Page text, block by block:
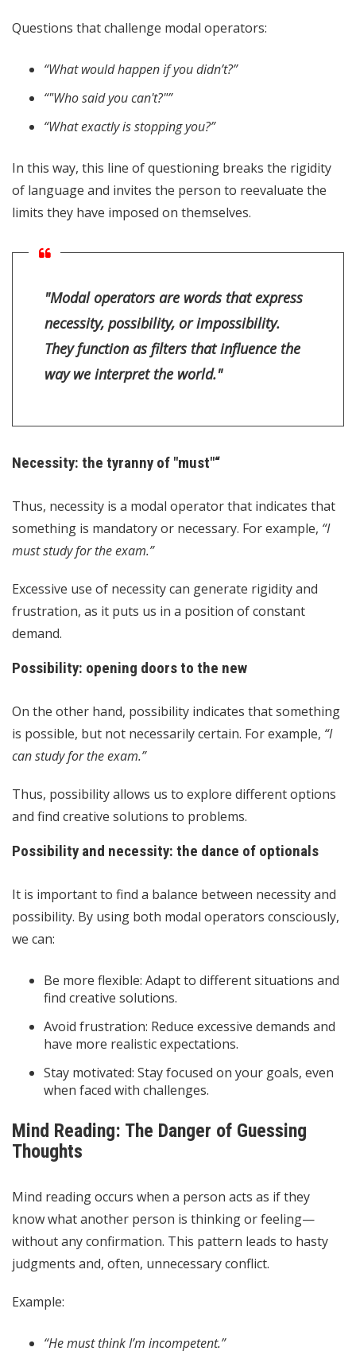
Questions that challenge modal operators:
“What would happen if you didn’t?”
“"Who said you can't?"”
“What exactly is stopping you?”
In this way, this line of questioning breaks the rigidity
of language and invites the person to reevaluate the
limits they have imposed on themselves.
"Modal operators are words that express
necessity, possibility, or impossibility.
They function as filters that influence the
way we interpret the world."
Necessity: the tyranny of "must"“
Thus, necessity is a modal operator that indicates that
something is mandatory or necessary. For example, “I
must study for the exam.”
Excessive use of necessity can generate rigidity and
frustration, as it puts us in a position of constant
demand.
Possibility: opening doors to the new
On the other hand, possibility indicates that something
is possible, but not necessarily certain. For example, “I
can study for the exam.”
Thus, possibility allows us to explore different options
and find creative solutions to problems.
Possibility and necessity: the dance of optionals
It is important to find a balance between necessity and
possibility. By using both modal operators consciously,
we can:
Be more flexible: Adapt to different situations and
find creative solutions.
Avoid frustration: Reduce excessive demands and
have more realistic expectations.
Stay motivated: Stay focused on your goals, even
when faced with challenges.
Mind Reading: The Danger of Guessing
Thoughts
Mind reading occurs when a person acts as if they
know what another person is thinking or feeling—
without any confirmation. This pattern leads to hasty
judgments and, often, unnecessary conflict.
Example:
“He must think I’m incompetent.”